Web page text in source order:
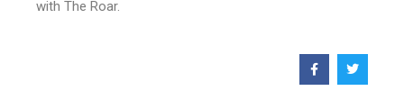
with The Roar.